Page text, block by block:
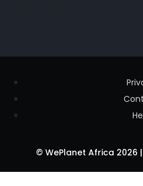
© WePlanet Africa 2026